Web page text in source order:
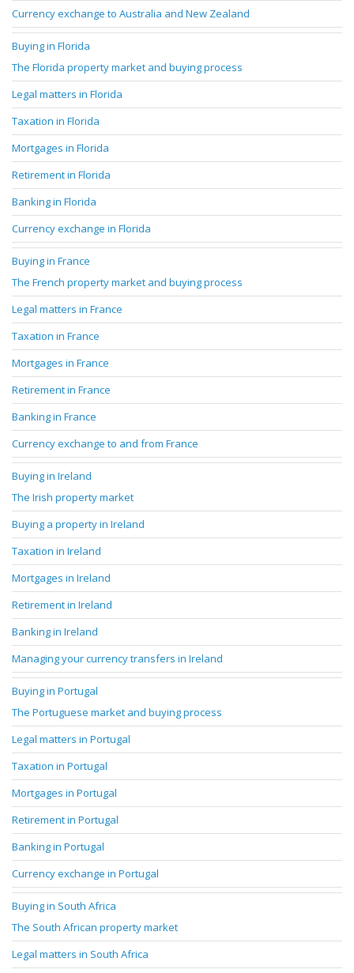
Currency exchange to Australia and New Zealand
Buying in Florida
The Florida property market and buying process
Legal matters in Florida
Taxation in Florida
Mortgages in Florida
Retirement in Florida
Banking in Florida
Currency exchange in Florida
Buying in France
The French property market and buying process
Legal matters in France
Taxation in France
Mortgages in France
Retirement in France
Banking in France
Currency exchange to and from France
Buying in Ireland
The Irish property market
Buying a property in Ireland
Taxation in Ireland
Mortgages in Ireland
Retirement in Ireland
Banking in Ireland
Managing your currency transfers in Ireland
Buying in Portugal
The Portuguese market and buying process
Legal matters in Portugal
Taxation in Portugal
Mortgages in Portugal
Retirement in Portugal
Banking in Portugal
Currency exchange in Portugal
Buying in South Africa
The South African property market
Legal matters in South Africa